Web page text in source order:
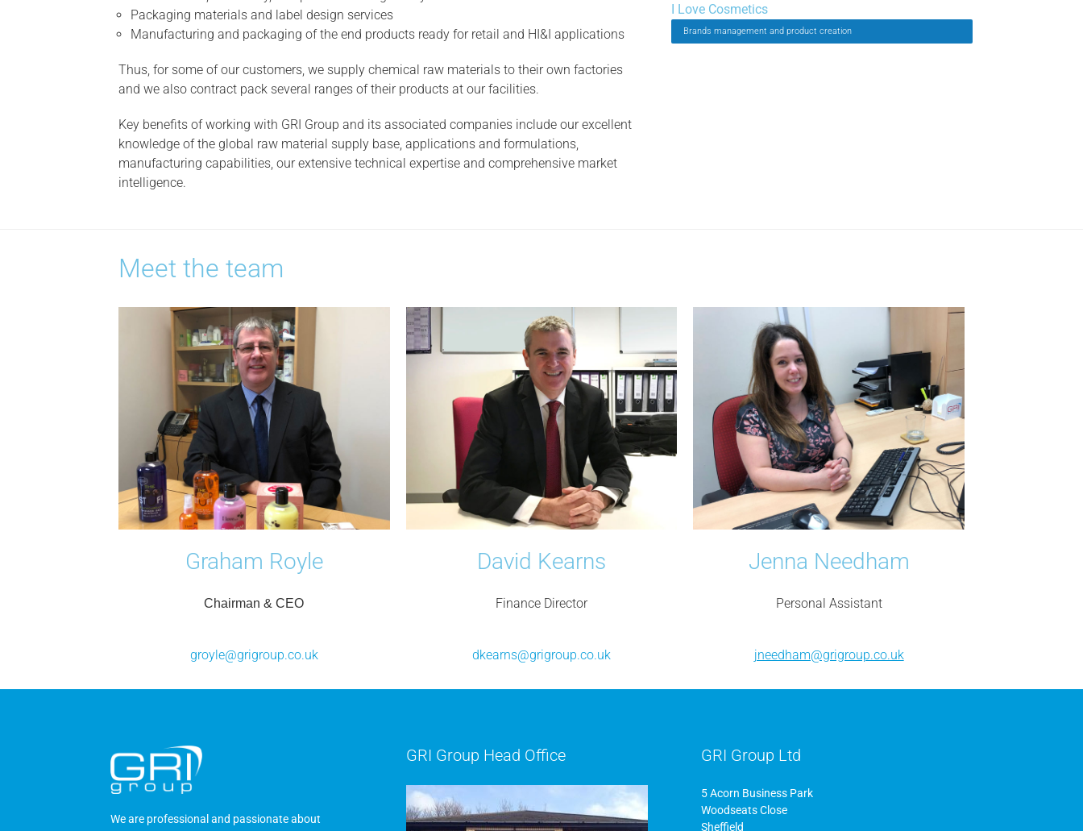
Packaging materials and label design services
Manufacturing and packaging of the end products ready for retail and HI&I applications
Thus, for some of our customers, we supply chemical raw materials to their own factories
and we also contract pack several ranges of their products at our facilities.
Key benefits of working with GRI Group and its associated companies include our excellent
knowledge of the global raw material supply base, applications and formulations,
manufacturing capabilities, our extensive technical expertise and comprehensive market
intelligence.
I Love Cosmetics
Brands management and product creation
Meet the team
Graham Royle
Chairman & CEO
groyle@grigroup.co.uk
David Kearns
Finance Director
dkearns@grigroup.co.uk
Jenna Needham
Personal Assistant
jneedham@grigroup.co.uk
We are professional and passionate about
GRI Group Head Office GRI Group Ltd
5 Acorn Business Park
Woodseats Close
Sheffield